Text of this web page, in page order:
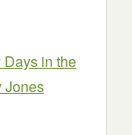
in the
Jones